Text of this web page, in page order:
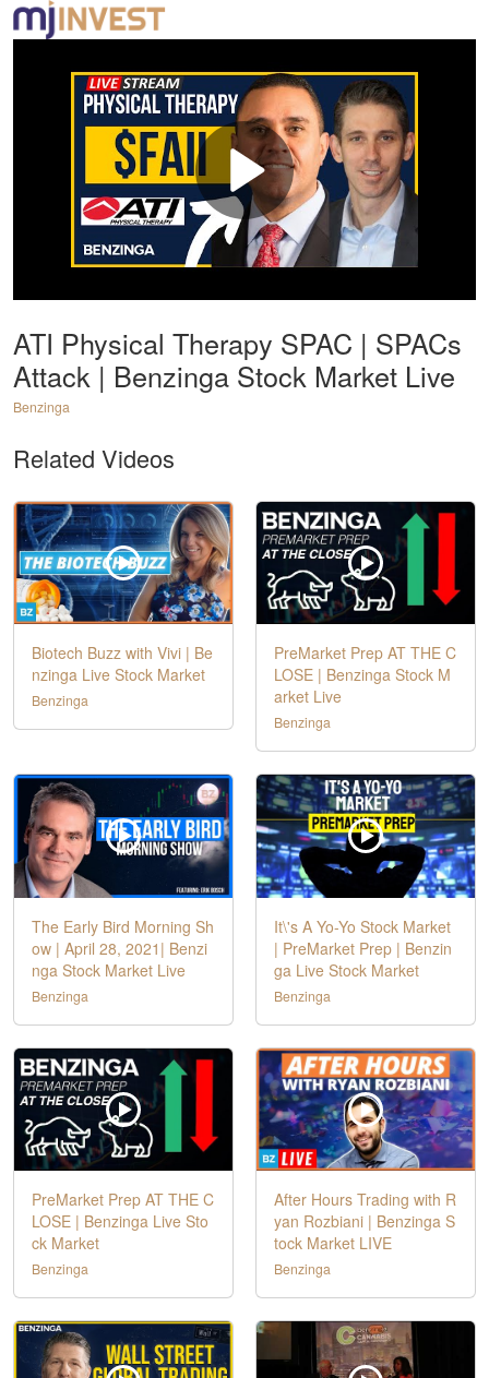
ATI Physical Therapy SPAC | SPACs
Attack | Benzinga Stock Market Live
Benzinga
Related Videos
Biotech Buzz with Vivi | Be
nzinga Live Stock Market
Benzinga
PreMarket Prep AT THE C
LOSE | Benzinga Stock M
arket Live
Benzinga
The Early Bird Morning Sh
ow | April 28, 2021| Benzi
nga Stock Market Live
Benzinga
It\'s A Yo-Yo Stock Market
| PreMarket Prep | Benzin
ga Live Stock Market
Benzinga
PreMarket Prep AT THE C
LOSE | Benzinga Live Sto
ck Market
Benzinga
After Hours Trading with R
yan Rozbiani | Benzinga S
tock Market LIVE
Benzinga